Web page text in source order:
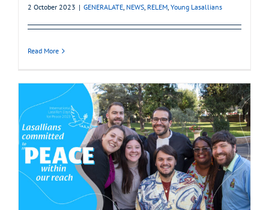
2 October 2023 | GENERALATE, NEWS, RELEM, Young Lasallians
Read More